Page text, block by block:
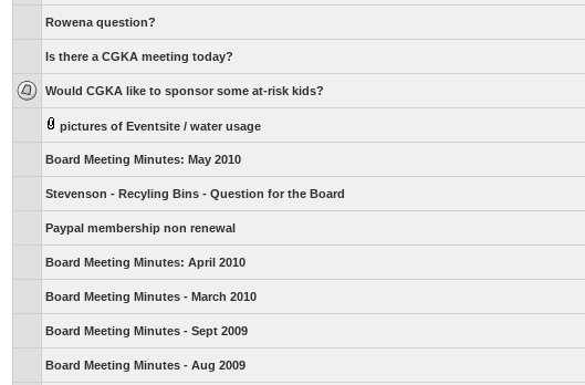
Rowena question?
Is there a CGKA meeting today?
Would CGKA like to sponsor some at-risk kids?
pictures of Eventsite / water usage
Board Meeting Minutes: May 2010
Stevenson - Recyling Bins - Question for the Board
Paypal membership non renewal
Board Meeting Minutes: April 2010
Board Meeting Minutes - March 2010
Board Meeting Minutes - Sept 2009
Board Meeting Minutes - Aug 2009